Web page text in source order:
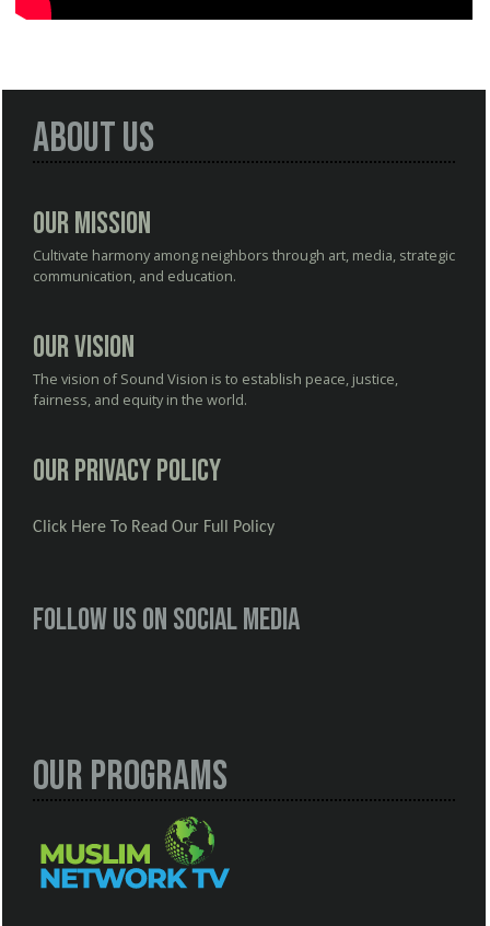
About Us
Our Mission
Cultivate harmony among neighbors through art, media, strategic
communication, and education.
Our Vision
The vision of Sound Vision is to establish peace, justice,
fairness, and equity in the world.
Our Privacy Policy
Click Here To Read Our Full Policy
Follow us on social media
Our Programs